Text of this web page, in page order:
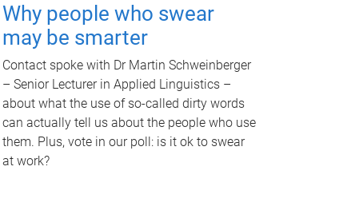
Why people who swear
may be smarter
Contact spoke with Dr Martin Schweinberger
– Senior Lecturer in Applied Linguistics –
about what the use of so-called dirty words
can actually tell us about the people who use
them. Plus, vote in our poll: is it ok to swear
at work?